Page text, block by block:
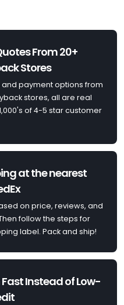
From 20+
Stores
payment options from
stores, all are real
of 4-5 star customer
at the nearest
on price, reviews, and
follow the steps for
label. Pack and ship!
Instead of Low-